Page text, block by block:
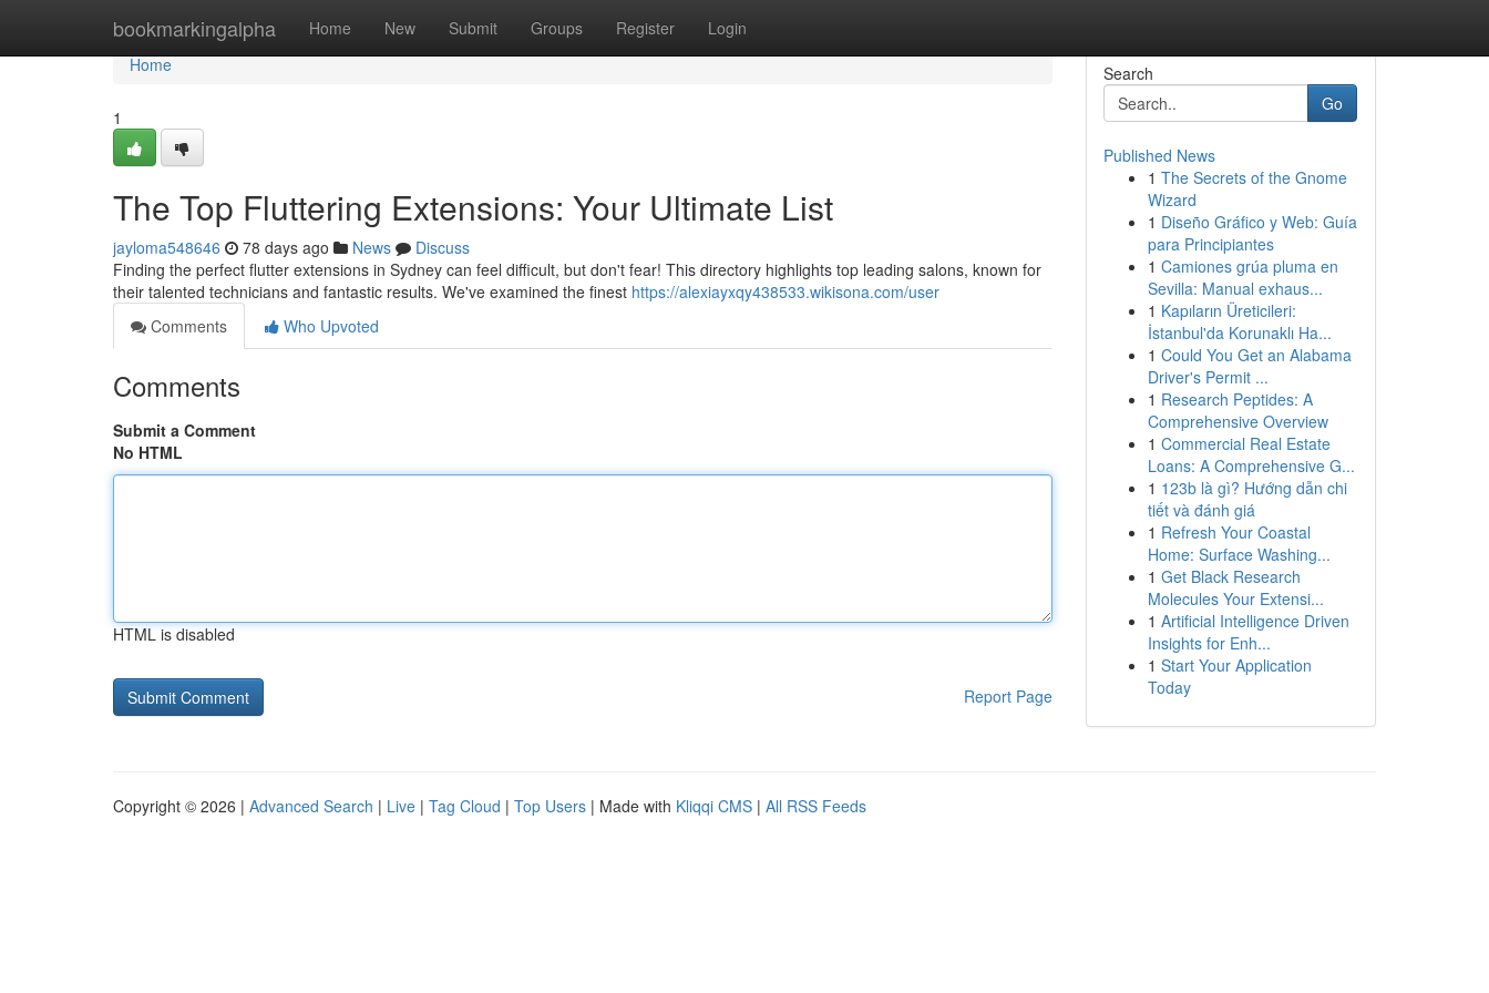
bookmarkingalpha Home New Submit Groups Register Login
Home
Home
1
The Top Fluttering Extensions: Your Ultimate List
jayloma548646 78 days ago News
Discuss
Finding the perfect flutter extensions in Sydney can feel difficult, but don't fear! This directory highlights top leading salons, known for
their talented technicians and fantastic results. We've examined the finest https://alexiayxqy438533.wikisona.com/user
Comments
Who Upvoted
Comments
Submit a Comment
No HTML
HTML is disabled
Report Page
Search
Go
Published News
1 The Secrets of the Gnome
Wizard
1 Diseño Gráfico y Web: Guía
para Principiantes
1 Camiones grúa pluma en
Sevilla: Manual exhaus...
1 Kapıların Üreticileri:
İstanbul'da Korunaklı Ha...
1 Could You Get an Alabama
Driver's Permit ...
1 Research Peptides: A
Comprehensive Overview
1 Commercial Real Estate
Loans: A Comprehensive G...
1 123b là gì? Hướng dẫn chi
tiết và đánh giá
1 Refresh Your Coastal
Home: Surface Washing...
1 Get Black Research
Molecules Your Extensi...
1 Artificial Intelligence Driven
Insights for Enh...
1 Start Your Application
Today
Copyright © 2026 | Advanced Search | Live | Tag Cloud | Top Users | Made with Kliqqi CMS | All RSS Feeds